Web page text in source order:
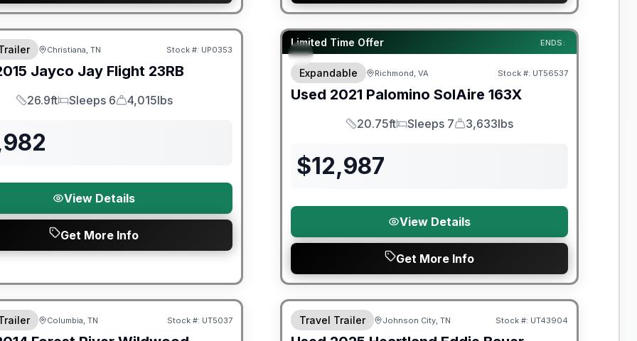
Christiana, TN Stock #: UP0353
Jayco Jay Flight 23RB
Length
26.9ft
Sleeps
Sleeps 6
Dry Weight
4,015lbs
View Details
Get More Info
Limited Time Offer ENDS:
90 Day Limited Warranty
Expandable Richmond, VA Stock #: UT56537
Used 2021 Palomino SolAire 163X
Length
20.75ft
Sleeps
Sleeps 7
Dry Weight
3,633lbs
$12,987
View Details
Get More Info
Columbia, TN Stock #: UT5037 SALE PENDING
Travel Trailer Johnson City, TN Stock #: UT43904